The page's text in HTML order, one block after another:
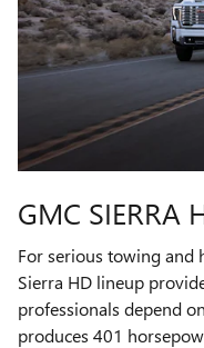
GMC SIERRA
For serious towing and
Sierra HD lineup
professionals depend
produces 401